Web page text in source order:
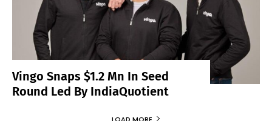
Vingo Snaps $1.2 Mn In Seed
Round Led By IndiaQuotient
LOAD MORE